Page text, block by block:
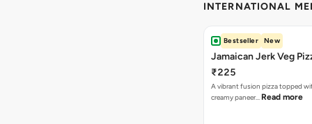
INTERNATIONAL
Bestseller New
Jamaican Jerk Veg
₹225
A vibrant fusion pizza topped
creamy paneer… Read more